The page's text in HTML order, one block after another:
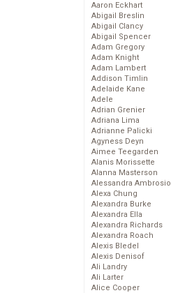
Aaron Eckhart
Abigail Breslin
Abigail Clancy
Abigail Spencer
Adam Gregory
Adam Knight
Adam Lambert
Addison Timlin
Adelaide Kane
Adele
Adrian Grenier
Adriana Lima
Adrianne Palicki
Agyness Deyn
Aimee Teegarden
Alanis Morissette
Alanna Masterson
Alessandra Ambrosio
Alexa Chung
Alexandra Burke
Alexandra Ella
Alexandra Richards
Alexandra Roach
Alexis Bledel
Alexis Denisof
Ali Landry
Ali Larter
Alice Cooper